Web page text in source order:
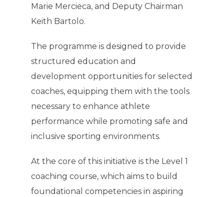
Marie Mercieca, and Deputy Chairman
Keith Bartolo.
The programme is designed to provide
structured education and
development opportunities for selected
coaches, equipping them with the tools
necessary to enhance athlete
performance while promoting safe and
inclusive sporting environments.
At the core of this initiative is the Level 1
coaching course, which aims to build
foundational competencies in aspiring